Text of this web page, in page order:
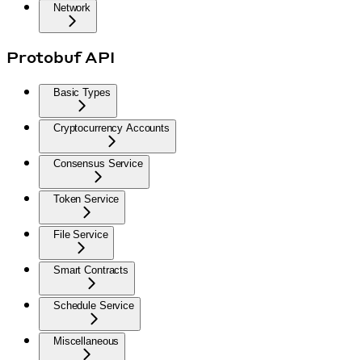
Network
Protobuf API
Basic Types
Cryptocurrency Accounts
Consensus Service
Token Service
File Service
Smart Contracts
Schedule Service
Miscellaneous